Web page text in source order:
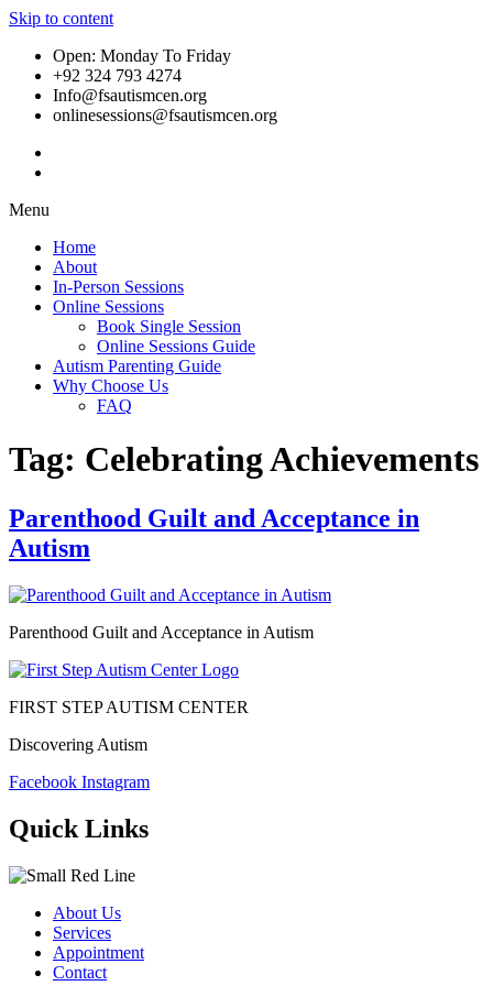
Skip to content
Open: Monday To Friday
+92 324 793 4274
Info@fsautismcen.org
onlinesessions@fsautismcen.org
Menu
Home
About
In-Person Sessions
Online Sessions
Book Single Session
Online Sessions Guide
Autism Parenting Guide
Why Choose Us
FAQ
Tag: Celebrating Achievements
Parenthood Guilt and Acceptance in
Autism
Parenthood Guilt and Acceptance in Autism
FIRST STEP AUTISM CENTER
Discovering Autism
Facebook Instagram
Quick Links
About Us
Services
Appointment
Contact